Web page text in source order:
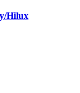
Hilux